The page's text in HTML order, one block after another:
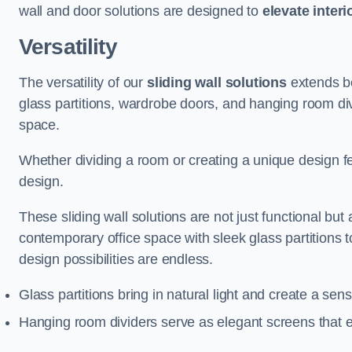
wall and door solutions are designed to elevate
Versatility
The versatility of our sliding wall solutionsextends
glass partitions, wardrobe doors, and hanging room
space.
Whether dividing a room or creating a unique design
design.
These sliding wall solutions are not just functional
contemporary office space with sleek glass partitions
design possibilities are endless.
Glass partitions bring in natural light and create a
Hanging room dividers serve as elegant screens that